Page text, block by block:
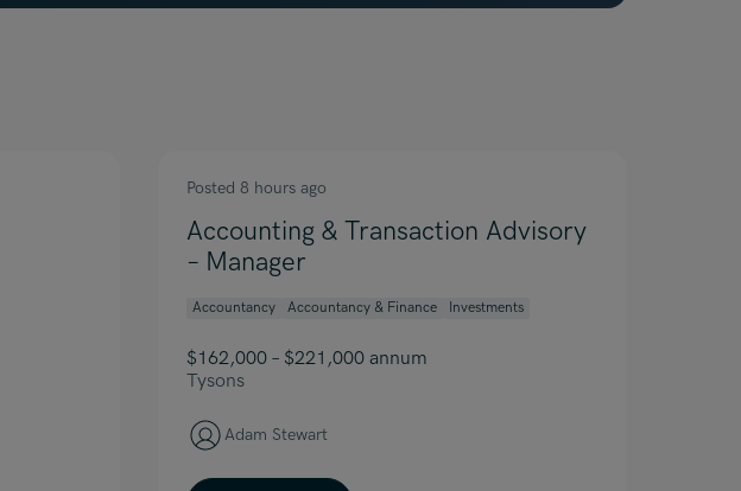
Posted 8 hours ago
Accounting & Transaction Advisory
– Manager
Accountancy Accountancy & Finance Investments
$162,000 – $221,000 annum
Tysons
Adam Stewart